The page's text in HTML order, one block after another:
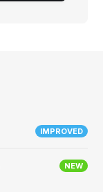
IMPROVED
NEW